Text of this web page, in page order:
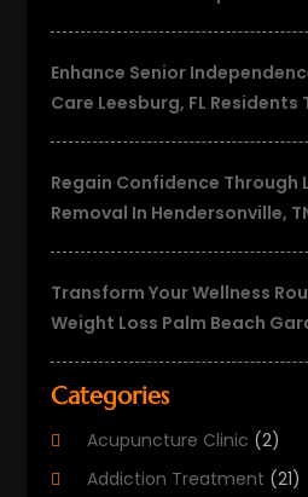
Enhance Senior
Care Leesburg, FL Residents
Regain Confidence Through
Removal In Hendersonville,
Transform Your Wellness
Weight Loss Palm Beach
Categories
Acupuncture Clinic (2)
Addiction Treatment (21)